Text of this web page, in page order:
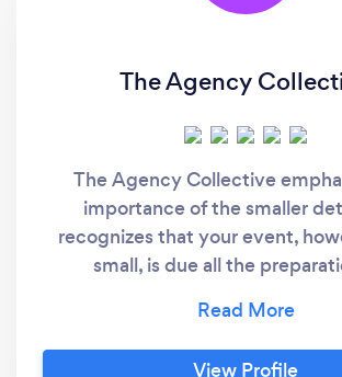
The Agency
The Agency Collective
importance of the smaller
recognizes that your event,
small, is due all the
+ planner, our goal is to focus on
and cultivating love in all
View Profile